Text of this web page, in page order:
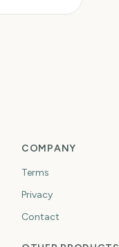
COMPANY
Terms
Privacy
Contact